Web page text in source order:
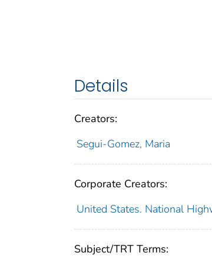
Details
Creators:
Segui-Gomez, Maria
Corporate Creators:
United States. National
Subject/TRT Terms: